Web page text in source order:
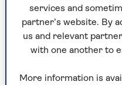
“Using an air fryer
healthier versions of
deep-fried foods –
favourites,” says Izzy
services and
partner’s website. By
us and relevant
with one another to
More information is